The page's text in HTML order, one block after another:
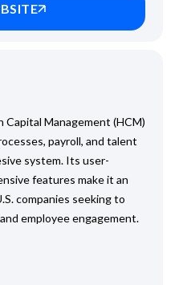
Capital Management (HCM)
payroll, and talent
system. Its user-
features make it an
companies seeking to
employee engagement.